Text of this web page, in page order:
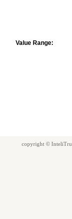
Value Range:
copyright ©